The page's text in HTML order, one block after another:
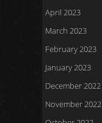
April 2023
March 2023
February 2023
January 2023
December 2022
November 2022